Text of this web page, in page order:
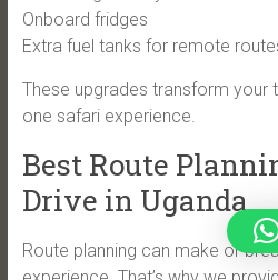
Onboard fridges
Extra fuel tanks for remote
These upgrades transform your
one safari experience.
Best Route
Drive in Uganda
Route planning can make or